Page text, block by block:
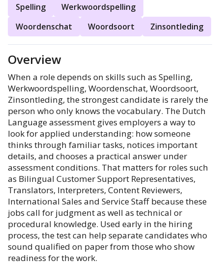
Spelling
Werkwoordspelling
Woordenschat
Woordsoort Zinsontleding
Overview
When a role depends on skills such as Spelling,
Werkwoordspelling, Woordenschat, Woordsoort,
Zinsontleding, the strongest candidate is rarely the
person who only knows the vocabulary. The Dutch
Language assessment gives employers a way to
look for applied understanding: how someone
thinks through familiar tasks, notices important
details, and chooses a practical answer under
assessment conditions. That matters for roles such
as Bilingual Customer Support Representatives,
Translators, Interpreters, Content Reviewers,
International Sales and Service Staff because these
jobs call for judgment as well as technical or
procedural knowledge. Used early in the hiring
process, the test can help separate candidates who
sound qualified on paper from those who show
readiness for the work.